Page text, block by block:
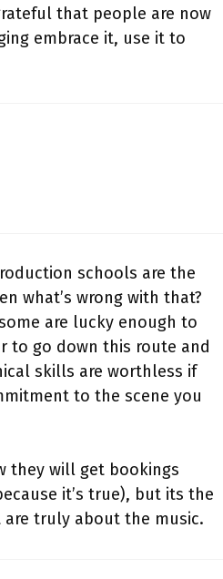
that people are now
embrace it, use it to
schools are the
what’s wrong with that?
are lucky enough to
to go down this route and
skills are worthless if
to the scene you
they will get bookings
it’s true), but its the
truly about the music.